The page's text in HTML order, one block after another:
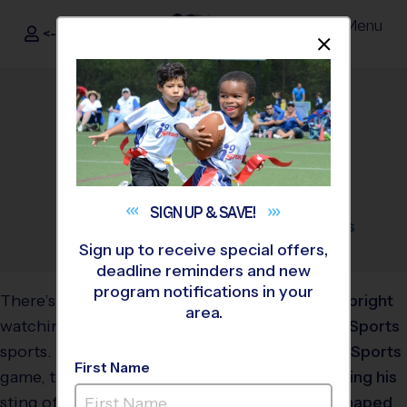
i9Sports ®
<- Sign In Menu
Youth Sports Parenting:
How to Keep Cool on the
Sidelines
August 27, 2025
Sports
There’s nothing quite like
watching your child play
sports. The thrill of the
game, the joy of a goal, the
sting of a missed call, it’s an
SIGN UP &SAVE!
Sign up to receive special offers,
deadline reminders and new
program notifications in your
area.
First Name